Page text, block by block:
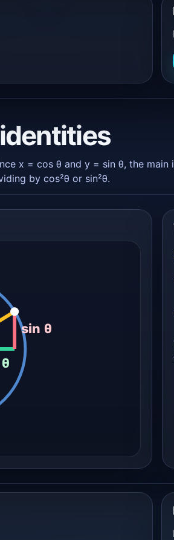
x = cos θ and y = sin θ, the main
by cos²θ or sin²θ.
sin θ